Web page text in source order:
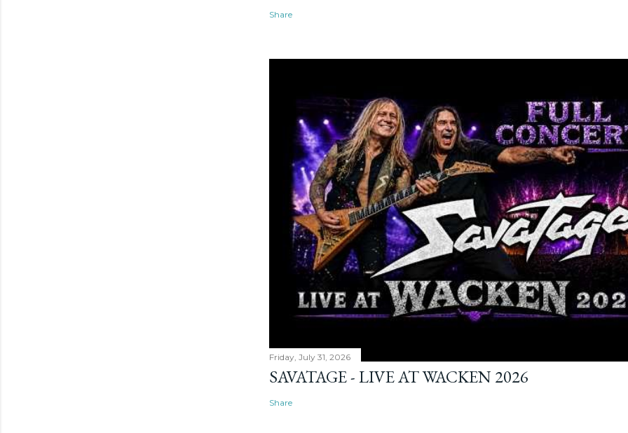
Share
Friday, July 31, 2026
SAVATAGE - LIVE AT WACKEN 2026
Share